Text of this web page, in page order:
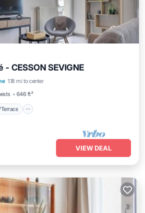
- CESSON SEVIGNE
1.18 mi to center
646 ft²
Balcony/Terrace
Kitchen
VIEW DEAL